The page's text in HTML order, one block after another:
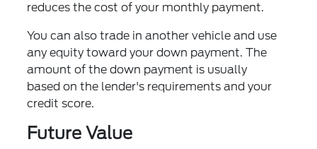
reduces the cost of your monthly payment.
You can also trade in another vehicle and use
any equity toward your down payment. The
amount of the down payment is usually
based on the lender's requirements and your
credit score.
Future Value